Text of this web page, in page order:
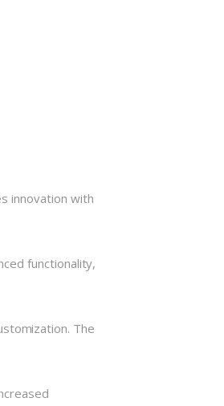
innovation with
functionality,
The